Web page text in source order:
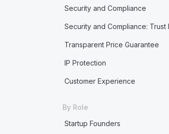
Security and Compliance
Security and Compliance: Trust
Transparent Price Guarantee
IP Protection
Customer Experience
By Role
Startup Founders